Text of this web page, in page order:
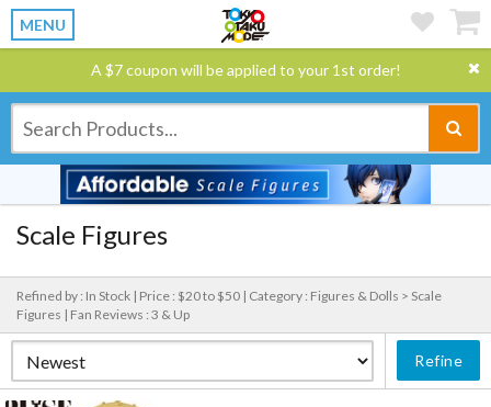
MENU
A $7 coupon will be applied to your 1st order!
Scale Figures
Refined by : In Stock | Price : $20 to $50 | Category : Figures & Dolls > Scale
Figures | Fan Reviews : 3 & Up
Refine